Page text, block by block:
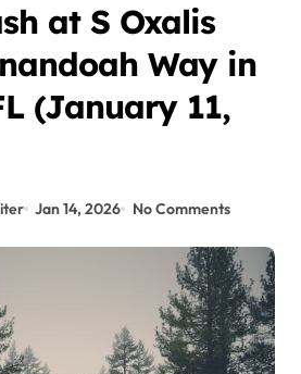
at S Oxalis
Way in
(January 11,
Jan 14, 2026 No Comments